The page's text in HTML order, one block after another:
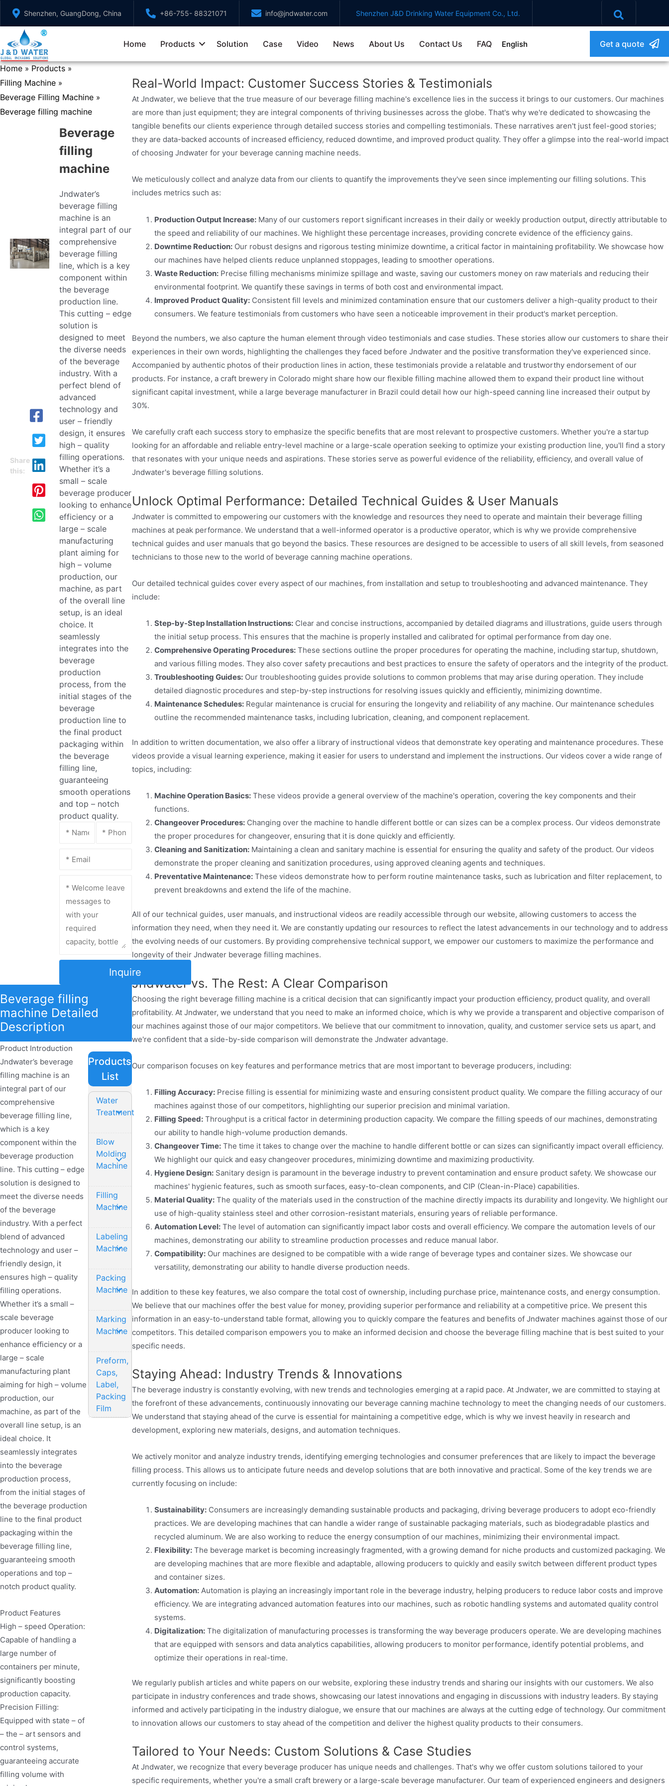
Skip
content
Shenzhen, GuangDong, China +86-755- 88321071 info@jndwater.com Shenzhen J&D Drinking Water Equipment Co., Ltd.
Home Products Solution Case Video News About Us Contact Us FAQ English Get a quote
Home » Products »
Filling Machine »
Beverage Filling Machine »
Beverage filling machine
Share
this:
Beverage
filling
machine
Jndwater’s
beverage filling
machine is an
integral part of our
comprehensive
beverage filling
line, which is a key
component within
the beverage
production line.
This cutting – edge
solution is
designed to meet
the diverse needs
of the beverage
industry. With a
perfect blend of
advanced
technology and
user – friendly
design, it ensures
high – quality
filling operations.
Whether it’s a
small – scale
beverage producer
looking to enhance
efficiency or a
large – scale
manufacturing
plant aiming for
high – volume
production, our
machine, as part
of the overall line
setup, is an ideal
choice. It
seamlessly
integrates into the
beverage
production
process, from the
initial stages of the
beverage
production line to
the final product
packaging within
the beverage
filling line,
guaranteeing
smooth operations
and top – notch
product quality.
Inquire
Beverage filling
machine Detailed
Description
Product Introduction
Jndwater’s beverage
filling machine is an
integral part of our
comprehensive
beverage filling line,
which is a key
component within the
beverage production
line. This cutting – edge
solution is designed to
meet the diverse needs
of the beverage
industry. With a perfect
blend of advanced
technology and user –
friendly design, it
ensures high – quality
filling operations.
Whether it’s a small –
scale beverage
producer looking to
enhance efficiency or a
large – scale
manufacturing plant
aiming for high – volume
production, our
machine, as part of the
overall line setup, is an
ideal choice. It
seamlessly integrates
into the beverage
production process,
from the initial stages of
the beverage production
line to the final product
packaging within the
beverage filling line,
guaranteeing smooth
operations and top –
notch product quality.
Product Features
High – speed Operation:
Capable of handling a
large number of
containers per minute,
significantly boosting
production capacity.
Precision Filling:
Equipped with state – of
– the – art sensors and
control systems,
guaranteeing accurate
filling volume with
Products
List
Water
Treatment
Blow
Molding
Machine
Filling
Machine
Labeling
Machine
Packing
Machine
Marking
Machine
Preform,
Caps,
Label,
Packing
Film
Real-World Impact: Customer Success Stories & Testimonials
At Jndwater, we believe that the true measure of our beverage filling machine's excellence lies in the success it brings to our customers. Our machines
are more than just equipment; they are integral components of thriving businesses across the globe. That's why we're dedicated to showcasing the
tangible benefits our clients experience through detailed success stories and compelling testimonials. These narratives aren't just feel-good stories;
they are data-backed accounts of increased efficiency, reduced downtime, and improved product quality. They offer a glimpse into the real-world impact
of choosing Jndwater for your beverage canning machine needs.
We meticulously collect and analyze data from our clients to quantify the improvements they've seen since implementing our filling solutions. This
includes metrics such as:
Production Output Increase: Many of our customers report significant increases in their daily or weekly production output, directly attributable to
the speed and reliability of our machines. We highlight these percentage increases, providing concrete evidence of the efficiency gains.
Downtime Reduction: Our robust designs and rigorous testing minimize downtime, a critical factor in maintaining profitability. We showcase how
our machines have helped clients reduce unplanned stoppages, leading to smoother operations.
Waste Reduction: Precise filling mechanisms minimize spillage and waste, saving our customers money on raw materials and reducing their
environmental footprint. We quantify these savings in terms of both cost and environmental impact.
Improved Product Quality: Consistent fill levels and minimized contamination ensure that our customers deliver a high-quality product to their
consumers. We feature testimonials from customers who have seen a noticeable improvement in their product's market perception.
Beyond the numbers, we also capture the human element through video testimonials and case studies. These stories allow our customers to share their
experiences in their own words, highlighting the challenges they faced before Jndwater and the positive transformation they've experienced since.
Accompanied by authentic photos of their production lines in action, these testimonials provide a relatable and trustworthy endorsement of our
products. For instance, a craft brewery in Colorado might share how our flexible filling machine allowed them to expand their product line without
significant capital investment, while a large beverage manufacturer in Brazil could detail how our high-speed canning line increased their output by
30%.
We carefully craft each success story to emphasize the specific benefits that are most relevant to prospective customers. Whether you're a startup
looking for an affordable and reliable entry-level machine or a large-scale operation seeking to optimize your existing production line, you'll find a story
that resonates with your unique needs and aspirations. These stories serve as powerful evidence of the reliability, efficiency, and overall value of
Jndwater's beverage filling solutions.
Unlock Optimal Performance: Detailed Technical Guides & User Manuals
Jndwater is committed to empowering our customers with the knowledge and resources they need to operate and maintain their beverage filling
machines at peak performance. We understand that a well-informed operator is a productive operator, which is why we provide comprehensive
technical guides and user manuals that go beyond the basics. These resources are designed to be accessible to users of all skill levels, from seasoned
technicians to those new to the world of beverage canning machine operations.
Our detailed technical guides cover every aspect of our machines, from installation and setup to troubleshooting and advanced maintenance. They
include:
Step-by-Step Installation Instructions: Clear and concise instructions, accompanied by detailed diagrams and illustrations, guide users through
the initial setup process. This ensures that the machine is properly installed and calibrated for optimal performance from day one.
Comprehensive Operating Procedures: These sections outline the proper procedures for operating the machine, including startup, shutdown,
and various filling modes. They also cover safety precautions and best practices to ensure the safety of operators and the integrity of the product.
Troubleshooting Guides: Our troubleshooting guides provide solutions to common problems that may arise during operation. They include
detailed diagnostic procedures and step-by-step instructions for resolving issues quickly and efficiently, minimizing downtime.
Maintenance Schedules: Regular maintenance is crucial for ensuring the longevity and reliability of any machine. Our maintenance schedules
outline the recommended maintenance tasks, including lubrication, cleaning, and component replacement.
In addition to written documentation, we also offer a library of instructional videos that demonstrate key operating and maintenance procedures. These
videos provide a visual learning experience, making it easier for users to understand and implement the instructions. Our videos cover a wide range of
topics, including:
Machine Operation Basics: These videos provide a general overview of the machine's operation, covering the key components and their
functions.
Changeover Procedures: Changing over the machine to handle different bottle or can sizes can be a complex process. Our videos demonstrate
the proper procedures for changeover, ensuring that it is done quickly and efficiently.
Cleaning and Sanitization: Maintaining a clean and sanitary machine is essential for ensuring the quality and safety of the product. Our videos
demonstrate the proper cleaning and sanitization procedures, using approved cleaning agents and techniques.
Preventative Maintenance: These videos demonstrate how to perform routine maintenance tasks, such as lubrication and filter replacement, to
prevent breakdowns and extend the life of the machine.
All of our technical guides, user manuals, and instructional videos are readily accessible through our website, allowing customers to access the
information they need, when they need it. We are constantly updating our resources to reflect the latest advancements in our technology and to address
the evolving needs of our customers. By providing comprehensive technical support, we empower our customers to maximize the performance and
longevity of their Jndwater beverage filling machines.
Jndwater vs. The Rest: A Clear Comparison
Choosing the right beverage filling machine is a critical decision that can significantly impact your production efficiency, product quality, and overall
profitability. At Jndwater, we understand that you need to make an informed choice, which is why we provide a transparent and objective comparison of
our machines against those of our major competitors. We believe that our commitment to innovation, quality, and customer service sets us apart, and
we're confident that a side-by-side comparison will demonstrate the Jndwater advantage.
Our comparison focuses on key features and performance metrics that are most important to beverage producers, including:
Filling Accuracy: Precise filling is essential for minimizing waste and ensuring consistent product quality. We compare the filling accuracy of our
machines against those of our competitors, highlighting our superior precision and minimal variation.
Filling Speed: Throughput is a critical factor in determining production capacity. We compare the filling speeds of our machines, demonstrating
our ability to handle high-volume production demands.
Changeover Time: The time it takes to change over the machine to handle different bottle or can sizes can significantly impact overall efficiency.
We highlight our quick and easy changeover procedures, minimizing downtime and maximizing productivity.
Hygiene Design: Sanitary design is paramount in the beverage industry to prevent contamination and ensure product safety. We showcase our
machines' hygienic features, such as smooth surfaces, easy-to-clean components, and CIP (Clean-in-Place) capabilities.
Material Quality: The quality of the materials used in the construction of the machine directly impacts its durability and longevity. We highlight our
use of high-quality stainless steel and other corrosion-resistant materials, ensuring years of reliable performance.
Automation Level: The level of automation can significantly impact labor costs and overall efficiency. We compare the automation levels of our
machines, demonstrating our ability to streamline production processes and reduce manual labor.
Compatibility: Our machines are designed to be compatible with a wide range of beverage types and container sizes. We showcase our
versatility, demonstrating our ability to handle diverse production needs.
In addition to these key features, we also compare the total cost of ownership, including purchase price, maintenance costs, and energy consumption.
We believe that our machines offer the best value for money, providing superior performance and reliability at a competitive price. We present this
information in an easy-to-understand table format, allowing you to quickly compare the features and benefits of Jndwater machines against those of our
competitors. This detailed comparison empowers you to make an informed decision and choose the beverage filling machine that is best suited to your
specific needs.
Staying Ahead: Industry Trends & Innovations
The beverage industry is constantly evolving, with new trends and technologies emerging at a rapid pace. At Jndwater, we are committed to staying at
the forefront of these advancements, continuously innovating our beverage canning machine technology to meet the changing needs of our customers.
We understand that staying ahead of the curve is essential for maintaining a competitive edge, which is why we invest heavily in research and
development, exploring new materials, designs, and automation techniques.
We actively monitor and analyze industry trends, identifying emerging technologies and consumer preferences that are likely to impact the beverage
filling process. This allows us to anticipate future needs and develop solutions that are both innovative and practical. Some of the key trends we are
currently focusing on include:
Sustainability: Consumers are increasingly demanding sustainable products and packaging, driving beverage producers to adopt eco-friendly
practices. We are developing machines that can handle a wider range of sustainable packaging materials, such as biodegradable plastics and
recycled aluminum. We are also working to reduce the energy consumption of our machines, minimizing their environmental impact.
Flexibility: The beverage market is becoming increasingly fragmented, with a growing demand for niche products and customized packaging. We
are developing machines that are more flexible and adaptable, allowing producers to quickly and easily switch between different product types
and container sizes.
Automation: Automation is playing an increasingly important role in the beverage industry, helping producers to reduce labor costs and improve
efficiency. We are integrating advanced automation features into our machines, such as robotic handling systems and automated quality control
systems.
Digitalization: The digitalization of manufacturing processes is transforming the way beverage producers operate. We are developing machines
that are equipped with sensors and data analytics capabilities, allowing producers to monitor performance, identify potential problems, and
optimize their operations in real-time.
We regularly publish articles and white papers on our website, exploring these industry trends and sharing our insights with our customers. We also
participate in industry conferences and trade shows, showcasing our latest innovations and engaging in discussions with industry leaders. By staying
informed and actively participating in the industry dialogue, we ensure that our machines are always at the cutting edge of technology. Our commitment
to innovation allows our customers to stay ahead of the competition and deliver the highest quality products to their consumers.
Tailored to Your Needs: Custom Solutions & Case Studies
At Jndwater, we recognize that every beverage producer has unique needs and challenges. That's why we offer custom solutions tailored to your
specific requirements, whether you're a small craft brewery or a large-scale beverage manufacturer. Our team of experienced engineers and designers